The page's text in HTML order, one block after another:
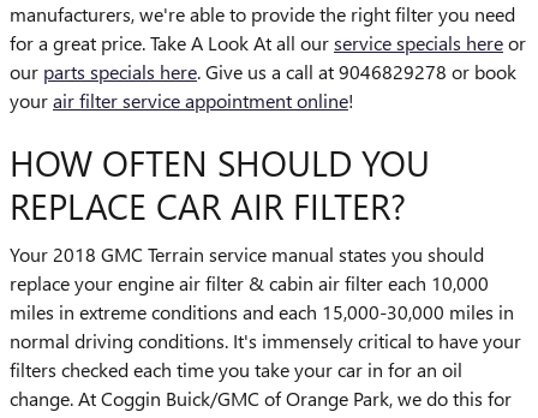
manufacturers, we're able to provide the right filter you need
for a great price. Take A Look At all ourservice specials hereor
our parts specials here. Give us a call at 9046829278 or book
yourair filter service appointment online!
HOW OFTEN SHOULD YOU
REPLACE CAR AIR FILTER?
Your 2018 GMC Terrain service manual states you should
replace your engine air filter & cabin air filter each 10,000
miles in extreme conditions and each 15,000-30,000 miles in
normal driving conditions. It's immensely critical to have your
filters checked each time you take your car in for an oil
change. At Coggin Buick/GMC of Orange Park, we do this for